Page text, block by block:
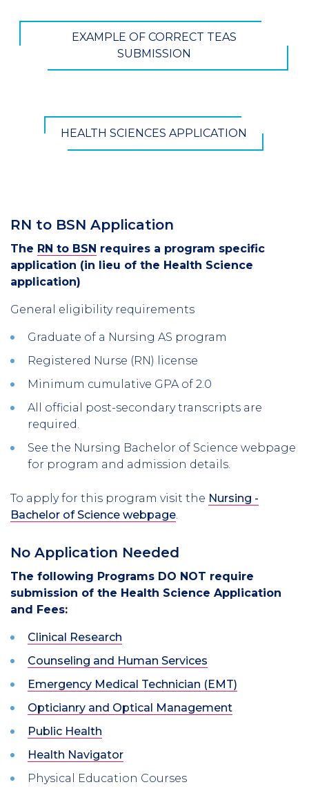
EXAMPLE OF CORRECT TEAS
SUBMISSION
HEALTH SCIENCES APPLICATION
RN to BSN Application
The RN to BSN requires a program specific
application (in lieu of the Health Science
application)
General eligibility requirements
Graduate of a Nursing AS program
Registered Nurse (RN) license
Minimum cumulative GPA of 2.0
All official post-secondary transcripts are
required.
See the Nursing Bachelor of Science webpage
for program and admission details.
To apply for this program visit the Nursing -
Bachelor of Science webpage
No Application Needed
The following Programs DO NOT require
submission of the Health Science Application
and Fees:
Clinical Research
Counseling and Human Services
Emergency Medical Technician (EMT)
Opticianry and Optical Management
Public Health
Health Navigator
Physical Education Courses